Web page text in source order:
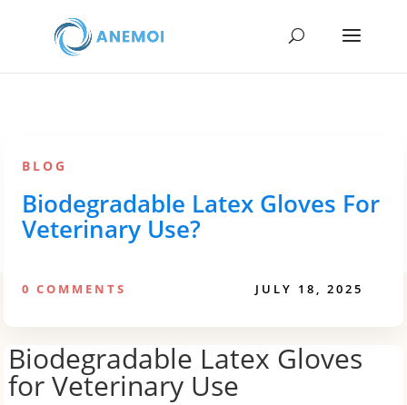
BLOG
Biodegradable Latex Gloves For
Veterinary Use?
0 COMMENTS JULY 18, 2025
Biodegradable Latex Gloves
for Veterinary Use